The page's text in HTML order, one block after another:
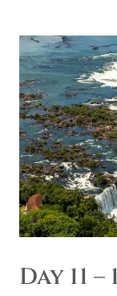
Day 11